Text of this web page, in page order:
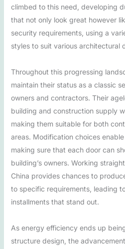
climbed to this need, developing
that not only look great however
security requirements, using a
styles to suit various architectural
Throughout this progressing
maintain their status as a classic
owners and contractors. Their
building and construction supply
making them suitable for both
areas. Modification choices
making sure that each door can
building’s owners. Working
China provides chances to
to specific requirements, leading
installments that stand out.
As energy efficiency ends up
structure design, the